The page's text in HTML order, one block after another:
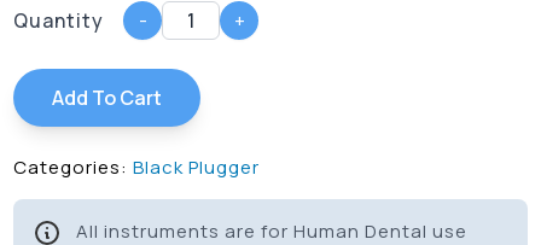
Quantity - +
Add To Cart
Categories: Black Plugger
All instruments are for Human Dental use